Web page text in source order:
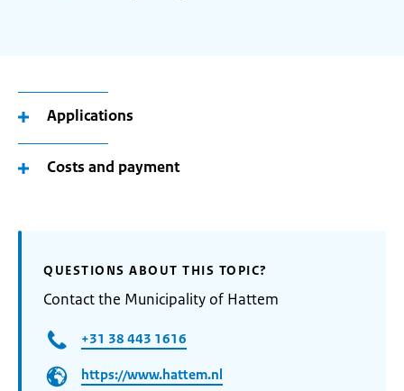
Applications
Costs and payment
QUESTIONS ABOUT THIS TOPIC?
Contact the Municipality of Hattem
+31 38 443 1616
https://www.hattem.nl